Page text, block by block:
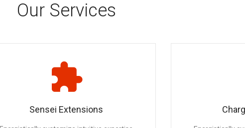
Our Services
Sensei Extensions